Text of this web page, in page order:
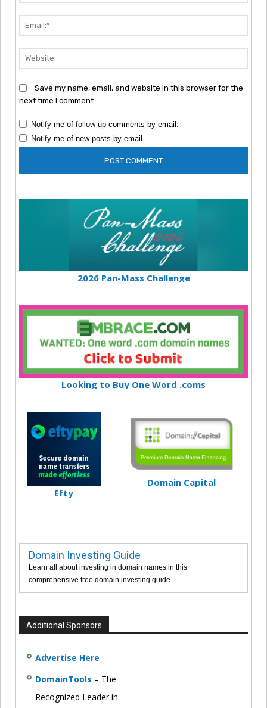
Save my name, email, and website in this browser for the
next time I comment.
Notify me of follow-up comments by email.
Notify me of new posts by email.
2026 Pan-Mass Challenge
Looking to Buy One Word .coms
Efty
Domain Capital
Domain Investing Guide
Learn all about investing in domain names in this
comprehensive free domain investing guide.
Additional Sponsors
Advertise Here
DomainTools – The
Recognized Leader in